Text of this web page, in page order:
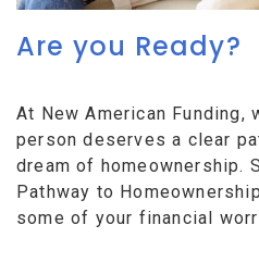
Are you Ready?
At New American Funding,
person deserves a clear
dream of homeownership.
Pathway to
some of your financial